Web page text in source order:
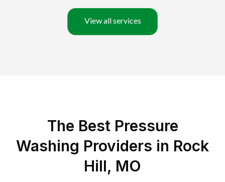
View all services
The Best Pressure
Washing Providers in Rock
Hill, MO